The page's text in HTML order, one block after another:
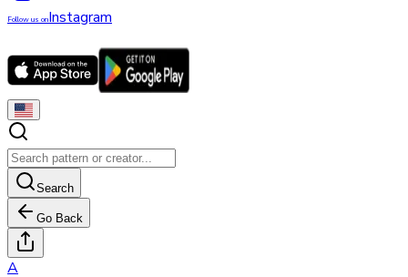
Follow us onInstagram
Search
Go Back
A